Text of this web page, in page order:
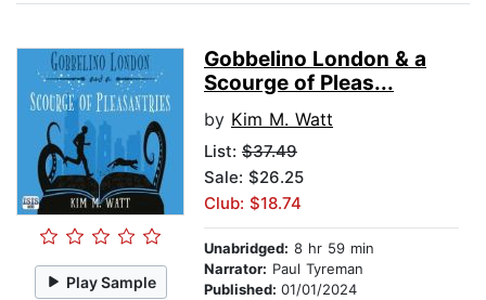
Play Sample
Gobbelino London & a
Scourge of Pleas...
by Kim M. Watt
List: $37.49
Sale: $26.25
Club: $18.74
Unabridged: 8 hr 59 min
Narrator: Paul Tyreman
Published: 01/01/2024